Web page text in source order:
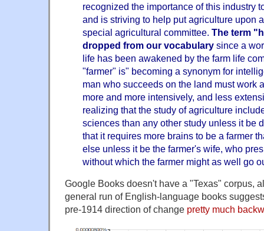
recognized the importance of this industry
and is striving to help put agriculture upon
special agricultural committee. The term
dropped from our vocabulary since a
life has been awakened by the farm life
"farmer" is" becoming a synonym for
man who succeeds on the land must
more and more intensively, and less
realizing that the study of agriculture
sciences than any other study unless it be
that it requires more brains to be a farmer
else unless it be the farmer's wife, who
without which the farmer might as well go
Google Books doesn't have a "Texas" corpus,
general run of English-language books
pre-1914 direction of change pretty much